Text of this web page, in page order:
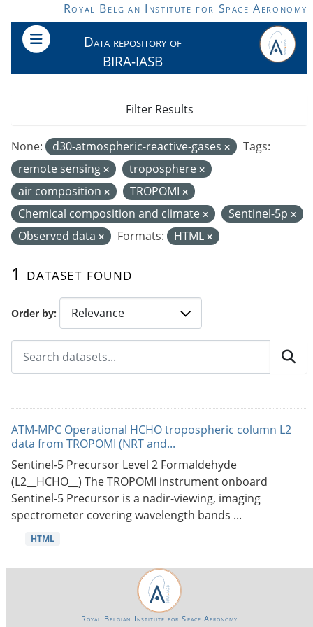
Skip to main contentRoyal Belgian Institute for Space Aeronomy
Data repository of
BIRA-IASB
Order by
1 dataset found
None: d30-atmospheric-reactive-gases
Tags:
remote sensing
troposphere
air composition
TROPOMI
Chemical composition and climate
Sentinel-5p
Observed data
Formats: HTML
Filter Results
ATM-MPC Operational HCHO tropospheric column L2
data from TROPOMI (NRT and...
Sentinel-5 Precursor Level 2 Formaldehyde
(L2__HCHO__) The TROPOMI instrument onboard
Sentinel-5 Precursor is a nadir-viewing, imaging
spectrometer covering wavelength bands ...
HTML
Royal Belgian Institute for Space Aeronomy